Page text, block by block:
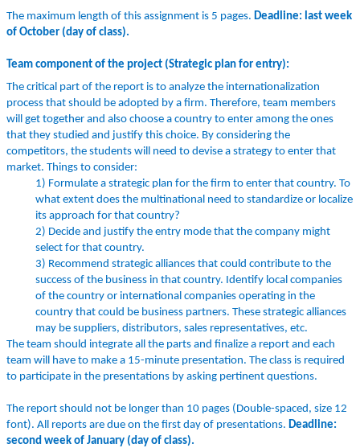
The maximum length of this assignment is 5 pages. Deadline: last week
of October (day of class).
Team component of the project (Strategic plan for entry):
The critical part of the report is to analyze the internationalization
process that should be adopted by a firm. Therefore, team members
will get together and also choose a country to enter among the ones
that they studied and justify this choice. By considering the
competitors, the students will need to devise a strategy to enter that
market. Things to consider:
1) Formulate a strategic plan for the firm to enter that country. To
what extent does the multinational need to standardize or localize
its approach for that country?
2) Decide and justify the entry mode that the company might
select for that country.
3) Recommend strategic alliances that could contribute to the
success of the business in that country. Identify local companies
of the country or international companies operating in the
country that could be business partners. These strategic alliances
may be suppliers, distributors, sales representatives, etc.
The team should integrate all the parts and finalize a report and each
team will have to make a 15-minute presentation. The class is required
to participate in the presentations by asking pertinent questions.
The report should not be longer than 10 pages (Double-spaced, size 12
font). All reports are due on the first day of presentations. Deadline:
second week of January (day of class).